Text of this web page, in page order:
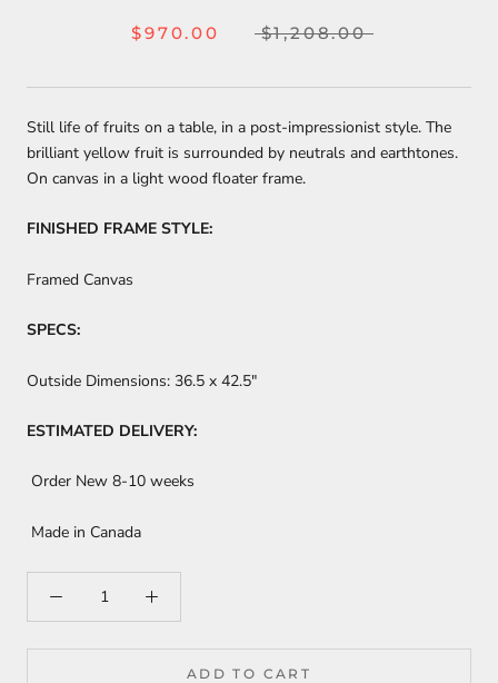
$970.00 $1,208.00
Still life of fruits on a table, in a post-impressionist style. The
brilliant yellow fruit is surrounded by neutrals and earthtones.
On canvas in a light wood floater frame.
FINISHED FRAME STYLE:
Framed Canvas
SPECS:
Outside Dimensions: 36.5 x 42.5"
ESTIMATED DELIVERY:
Order New 8-10 weeks
Made in Canada
ADD TO CART